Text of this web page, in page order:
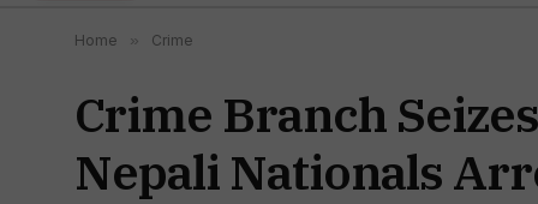
Home » Crime
Crime Branch
Nepali Nationals